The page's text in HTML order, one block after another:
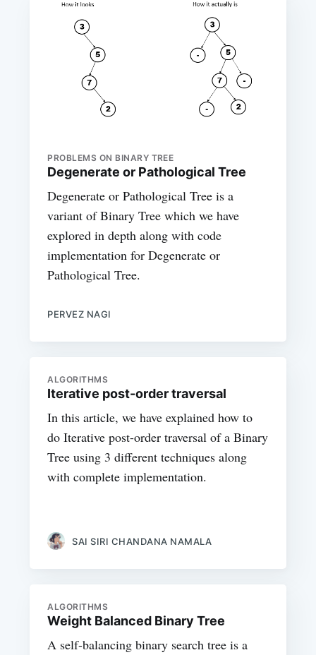
PROBLEMS ON BINARY TREE
Degenerate or Pathological Tree
Degenerate or Pathological Tree is a
variant of Binary Tree which we have
explored in depth along with code
implementation for Degenerate or
Pathological Tree.
PERVEZ NAGI
ALGORITHMS
Iterative post-order traversal
In this article, we have explained how to
do Iterative post-order traversal of a Binary
Tree using 3 different techniques along
with complete implementation.
SAI SIRI CHANDANA NAMALA
ALGORITHMS
Weight Balanced Binary Tree
A self-balancing binary search tree is a